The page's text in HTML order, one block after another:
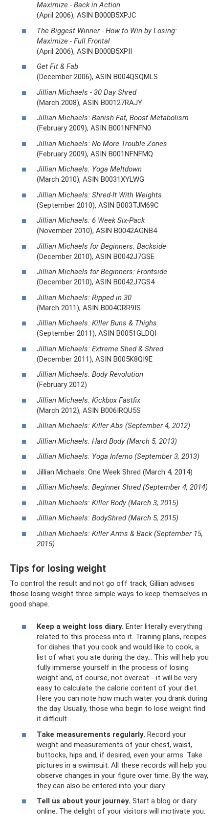
Maximize - Back in Action
(April 2006), ASIN B000B5XPJC
The Biggest Winner - How to Win by Losing:
Maximize - Full Frontal
(April 2006), ASIN B000B5XPII
Get Fit & Fab
(December 2006), ASIN B004QSQMLS
Jillian Michaels - 30 Day Shred
(March 2008), ASIN B00127RAJY
Jillian Michaels: Banish Fat, Boost Metabolism
(February 2009), ASIN B001NFNFN0
Jillian Michaels: No More Trouble Zones
(February 2009), ASIN B001NFNFMQ
Jillian Michaels: Yoga Meltdown
(March 2010), ASIN B0031XYLWG
Jillian Michaels: Shred-It With Weights
(September 2010), ASIN B003TJM69C
Jillian Michaels: 6 Week Six-Pack
(November 2010), ASIN B0042AGNB4
Jillian Michaels for Beginners: Backside
(December 2010), ASIN B0042J7GSE
Jillian Michaels for Beginners: Frontside
(December 2010), ASIN B0042J7GS4
Jillian Michaels: Ripped in 30
(March 2011), ASIN B004CRR9IS
Jillian Michaels: Killer Buns & Thighs
(September 2011), ASIN B0051GLDQI
Jillian Michaels: Extreme Shed & Shred
(December 2011), ASIN B005K8QI9E
Jillian Michaels: Body Revolution
(February 2012)
Jillian Michaels: Kickbox Fastfix
(March 2012), ASIN B006IRQU5S
Jillian Michaels: Killer Abs (September 4, 2012)
Jillian Michaels: Hard Body (March 5, 2013)
Jillian Michaels: Yoga Inferno (September 3, 2013)
Jillian Michaels: One Week Shred (March 4, 2014)
Jillian Michaels: Beginner Shred (September 4, 2014)
Jillian Michaels: Killer Body (March 3, 2015)
Jillian Michaels: BodyShred (March 5, 2015)
Jillian Michaels: Killer Arms & Back (September 15,
2015)
Tips for losing weight
To control the result and not go off track, Gillian advises
those losing weight three simple ways to keep themselves in
good shape.
Keep a weight loss diary. Enter literally everything
related to this process into it. Training plans, recipes
for dishes that you cook and would like to cook, a
list of what you ate during the day... This will help you
fully immerse yourself in the process of losing
weight and, of course, not overeat - it will be very
easy to calculate the calorie content of your diet.
Here you can note how much water you drank during
the day. Usually, those who begin to lose weight find
it difficult.
Take measurements regularly. Record your
weight and measurements of your chest, waist,
buttocks, hips and, if desired, even your arms. Take
pictures in a swimsuit. All these records will help you
observe changes in your figure over time. By the way,
they can also be entered into your diary.
Tell us about your journey. Start a blog or diary
online. The delight of your visitors will motivate you.